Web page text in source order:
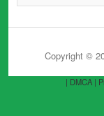
Copyright ©
| DMCA |